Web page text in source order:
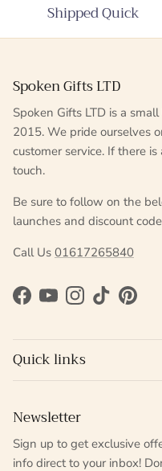
Shipped Quick
Spoken Gifts LTD
Spoken Gifts LTD is a
2015. We pride ourselves
customer service. If there
touch.
Be sure to follow on the
launches and discount
Call Us 01617265840
Facebook
YouTubeInstagram
TikTok
Quick links
Newsletter
Sign up to get exclusive
info direct to your inbox!